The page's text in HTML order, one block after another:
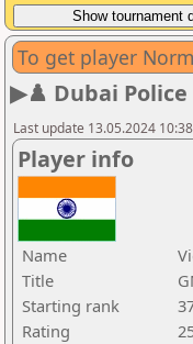
To get player
▶♟️ Dubai Police
Last update 13.05.2024
Player info
Name
Title
Starting rank
Rating